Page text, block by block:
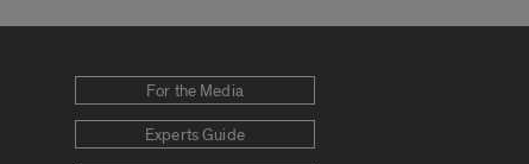
For the Media
Experts Guide